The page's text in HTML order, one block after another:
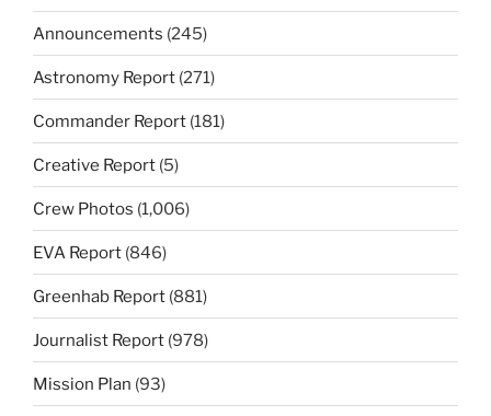
Announcements (245)
Astronomy Report (271)
Commander Report (181)
Creative Report (5)
Crew Photos (1,006)
EVA Report (846)
Greenhab Report (881)
Journalist Report (978)
Mission Plan (93)